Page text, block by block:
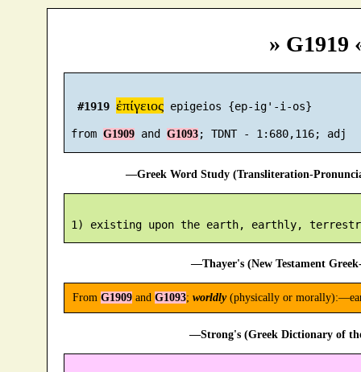
» G1919
#1919 ἐπίγειος epigeios {ep-ig'-i-os}
from G1909 and G1093
—Greek Word Study (Transliteration-
—Thayer's (New Testament
From G1909and G1093; worldly(physically or
—Strong's (Greek Dictionary of